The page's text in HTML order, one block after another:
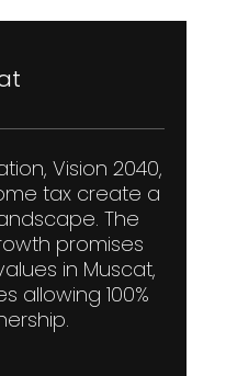
Vision 2040,
tax create a
The
promises
in Muscat,
allowing 100%